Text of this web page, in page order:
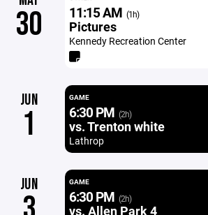
30 11:15 AM (1h)
Pictures
Kennedy Recreation Center
JUN
1
GAME
6:30 PM (2h)
vs. Trenton white
Lathrop
JUN GAME
6:30 PM (2h)
vs. Allen Park 4